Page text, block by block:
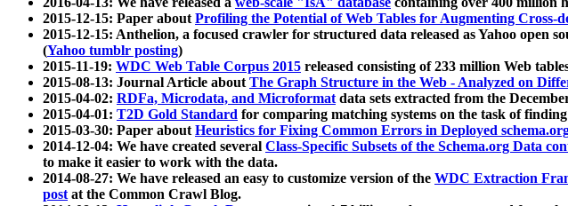
2015-12-15: Paper aboutProfiling the Potential of Web Tables for Augmenting Cross-
2015-12-15: Anthelion, a focused crawler for structured data released as Yahoo open
(Yahoo tumblr posting)
2015-11-19: WDC Web Table Corpus 2015 released consisting of 233 million Web
2015-08-13: Journal Article aboutThe Graph Structure in the Web - Analyzed on
2015-04-02: RDFa, Microdata, and Microformatdata sets extracted from the
2015-04-01: T2D Gold Standard for comparing matching systems on the task of
2015-03-30: Paper aboutHeuristics for Fixing Common Errors in Deployed
2014-12-04: We have created several Class-Specific Subsets of the Schema.org Data
to make it easier to work with the data.
2014-08-27: We have released an easy to customize version of the WDC Extraction
postat the Common Crawl Blog.